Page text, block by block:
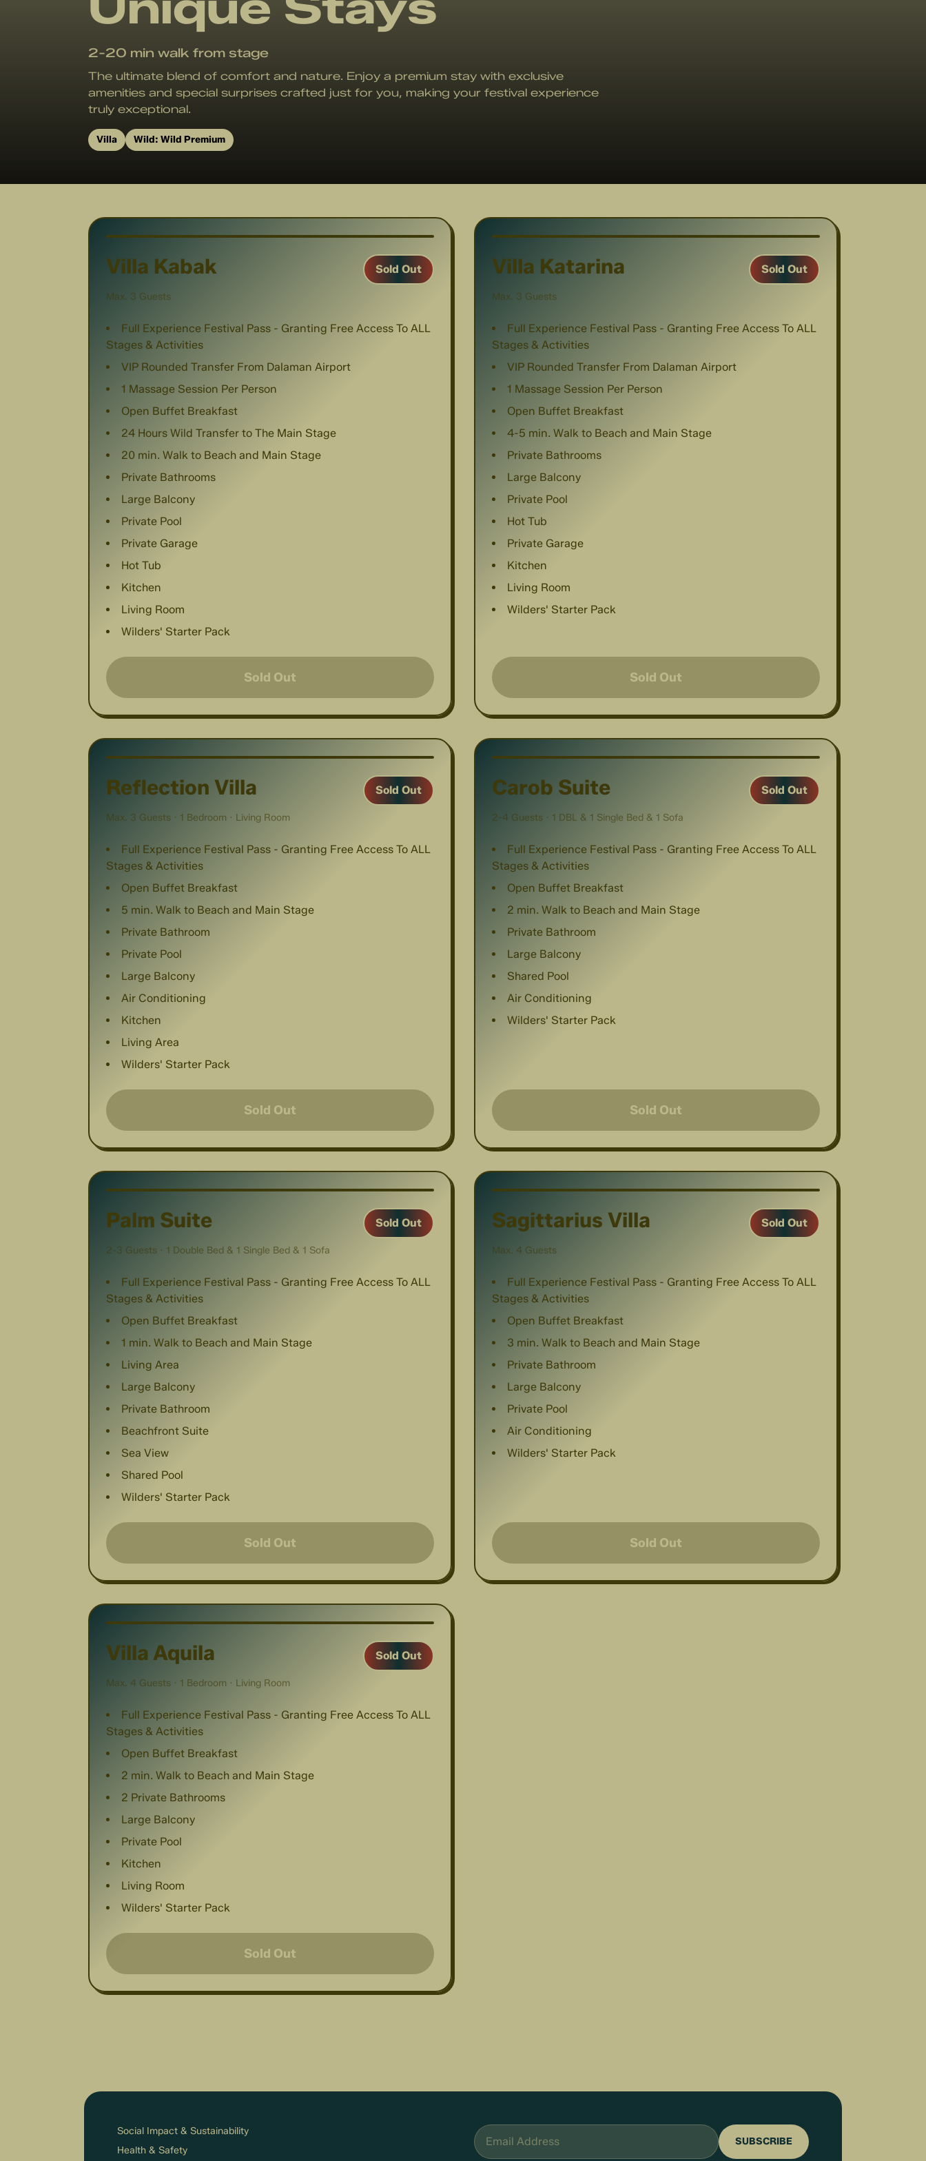
2-20 min walk from stage
The ultimate blend of comfort and nature. Enjoy a premium stay with exclusive
amenities and special surprises crafted just for you, making your festival experience
truly exceptional.
Villa Wild: Wild Premium
1/11
Villa Kabak Sold Out
Max. 3 Guests
Full Experience Festival Pass - Granting Free Access To ALL
Stages & Activities
VIP Rounded Transfer From Dalaman Airport
1 Massage Session Per Person
Open Buffet Breakfast
24 Hours Wild Transfer to The Main Stage
20 min. Walk to Beach and Main Stage
Private Bathrooms
Large Balcony
Private Pool
Private Garage
Hot Tub
Kitchen
Living Room
Wilders' Starter Pack
Sold Out
1/13
Villa Katarina Sold Out
Max. 3 Guests
Full Experience Festival Pass - Granting Free Access To ALL
Stages & Activities
VIP Rounded Transfer From Dalaman Airport
1 Massage Session Per Person
Open Buffet Breakfast
4-5 min. Walk to Beach and Main Stage
Private Bathrooms
Large Balcony
Private Pool
Hot Tub
Private Garage
Kitchen
Living Room
Wilders' Starter Pack
Sold Out
1/8
Reflection Villa Sold Out
Max. 3 Guests · 1 Bedroom · Living Room
Full Experience Festival Pass - Granting Free Access To ALL
Stages & Activities
Open Buffet Breakfast
5 min. Walk to Beach and Main Stage
Private Bathroom
Private Pool
Large Balcony
Air Conditioning
Kitchen
Living Area
Wilders' Starter Pack
Sold Out
1/4
Carob Suite Sold Out
2-4 Guests · 1 DBL & 1 Single Bed & 1 Sofa
Full Experience Festival Pass - Granting Free Access To ALL
Stages & Activities
Open Buffet Breakfast
2 min. Walk to Beach and Main Stage
Private Bathroom
Large Balcony
Shared Pool
Air Conditioning
Wilders' Starter Pack
Sold Out
1/6
Palm Suite Sold Out
2-3 Guests · 1 Double Bed & 1 Single Bed & 1 Sofa
Full Experience Festival Pass - Granting Free Access To ALL
Stages & Activities
Open Buffet Breakfast
1 min. Walk to Beach and Main Stage
Living Area
Large Balcony
Private Bathroom
Beachfront Suite
Sea View
Shared Pool
Wilders' Starter Pack
Sold Out
1/7
Sagittarius Villa Sold Out
Max. 4 Guests
Full Experience Festival Pass - Granting Free Access To ALL
Stages & Activities
Open Buffet Breakfast
3 min. Walk to Beach and Main Stage
Private Bathroom
Large Balcony
Private Pool
Air Conditioning
Wilders' Starter Pack
Sold Out
1/9
Villa Aquila Sold Out
Max. 4 Guests · 1 Bedroom · Living Room
Full Experience Festival Pass - Granting Free Access To ALL
Stages & Activities
Open Buffet Breakfast
2 min. Walk to Beach and Main Stage
2 Private Bathrooms
Large Balcony
Private Pool
Kitchen
Living Room
Wilders' Starter Pack
Sold Out
Social Impact & Sustainability
Health & Safety
SUBSCRIBE